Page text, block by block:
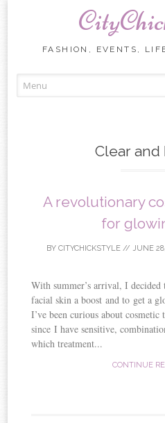
FASHION, EVENTS,
Clear
A revolutionary
for
BY CITYCHICKSTYLE // JUNE
With summer’s arrival, I
facial skin a boost and to get a
I’ve been curious about
since I have sensitive,
which treatment...
CONTINUE